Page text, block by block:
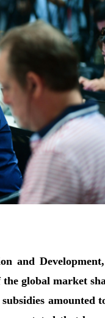
and
global market
amounted